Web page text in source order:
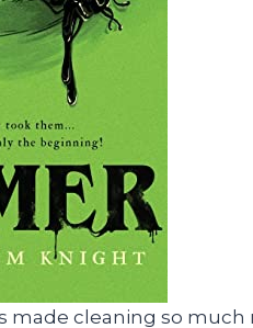
made cleaning so